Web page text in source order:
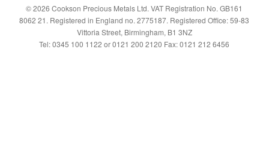
© 2026 Cookson Precious Metals Ltd. VAT Registration No. GB161
8062 21. Registered in England no. 2775187. Registered Office: 59-83
Vittoria Street, Birmingham, B1 3NZ
Tel: 0345 100 1122 or 0121 200 2120 Fax: 0121 212 6456